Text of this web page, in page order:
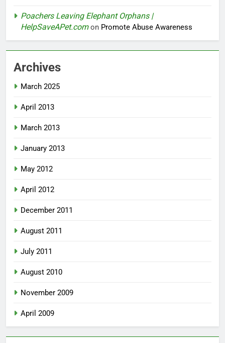
Poachers Leaving Elephant Orphans |
HelpSaveAPet.comon Promote Abuse Awareness
Archives
March 2025
April 2013
March 2013
January 2013
May 2012
April 2012
December 2011
August 2011
July 2011
August 2010
November 2009
April 2009